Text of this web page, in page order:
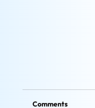
Comments